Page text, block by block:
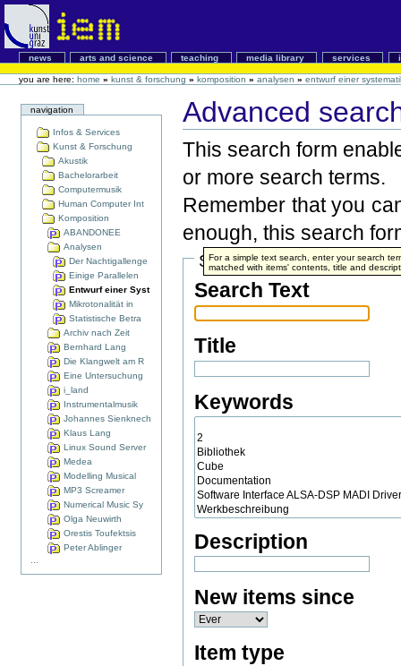
news arts and science teaching media library services
you are here: home » kunst & forschung » komposition » analysen » entwurf einer
navigation
Infos & Services
Kunst & Forschung
Akustik
Bachelorarbeit
Computermusik
Human Computer Int
Komposition
ABANDONEE
Analysen
Der Nachtigallenge
Einige Parallelen
Entwurf einer Syst
Mikrotonalität in
Statistische Betra
Archiv nach Zeit
Bernhard Lang
Die Klangwelt am R
Eine Untersuchung
i_land
Instrumentalmusik
Johannes Sienknech
Klaus Lang
Linux Sound Server
Medea
Modelling Musical
MP3 Screamer
Numerical Music Sy
Olga Neuwirth
Orestis Toufektsis
Peter Ablinger
Advanced
This search form
or more search terms.
Remember that you
enough, this search
Search Terms
Search Text
For a simple text search, enter your search
matched with items' contents, title and
Title
Keywords
Description
New items since
Item type